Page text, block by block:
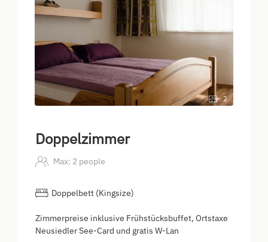
2
Doppelzimmer
Max: 2 people
Doppelbett (Kingsize)
Zimmerpreise inklusive Frühstücksbuffet, Ortstaxe
Neusiedler See-Card und gratis W-Lan